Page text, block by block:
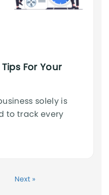
For Your
solely is
to track every
Next »